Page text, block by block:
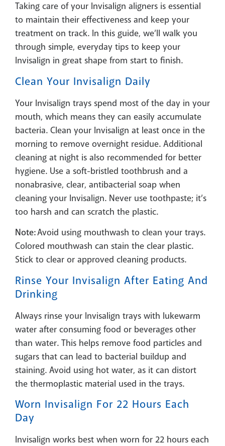
Taking care of your Invisalign aligners is essential
to maintain their effectiveness and keep your
treatment on track. In this guide, we’ll walk you
through simple, everyday tips to keep your
Invisalign in great shape from start to finish.
Clean Your Invisalign Daily
Your Invisalign trays spend most of the day in your
mouth, which means they can easily accumulate
bacteria. Clean your Invisalign at least once in the
morning to remove overnight residue. Additional
cleaning at night is also recommended for better
hygiene. Use a soft-bristled toothbrush and a
nonabrasive, clear, antibacterial soap when
cleaning your Invisalign. Never use toothpaste; it’s
too harsh and can scratch the plastic.
Note:Avoid using mouthwash to clean your trays.
Colored mouthwash can stain the clear plastic.
Stick to clear or approved cleaning products.
Rinse Your Invisalign After Eating And
Drinking
Always rinse your Invisalign trays with lukewarm
water after consuming food or beverages other
than water. This helps remove food particles and
sugars that can lead to bacterial buildup and
staining. Avoid using hot water, as it can distort
the thermoplastic material used in the trays.
Worn Invisalign For 22 Hours Each
Day
Invisalign works best when worn for 22 hours each